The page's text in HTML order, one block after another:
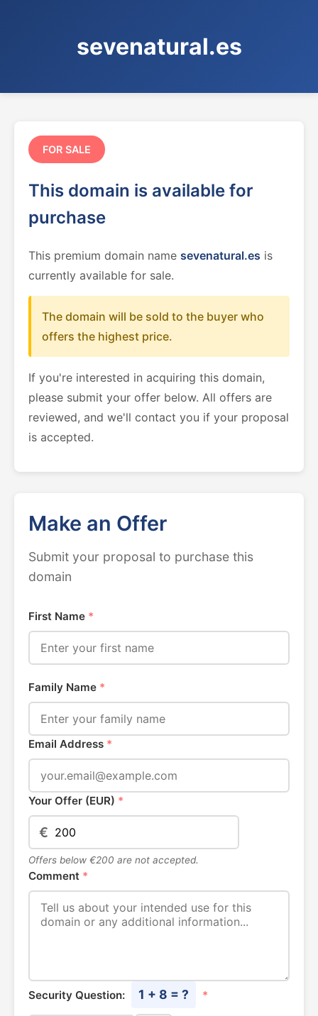
sevenatural.es
FOR SALE
This domain is available for
purchase
This premium domain name sevenatural.es is
currently available for sale.
The domain will be sold to the buyer who
offers the highest price.
If you're interested in acquiring this domain,
please submit your offer below. All offers are
reviewed, and we'll contact you if your proposal
is accepted.
Make an Offer
Submit your proposal to purchase this
domain
First Name *
Family Name *
Email Address *
Your Offer (EUR) *
€
Offers below €200 are not accepted.
Comment *
Security Question: 1 + 8 = ? *